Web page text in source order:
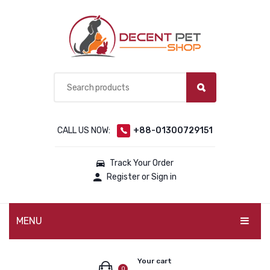
CALL US NOW: +88-01300729151
Track Your Order
Register or Sign in
MENU
Your cart